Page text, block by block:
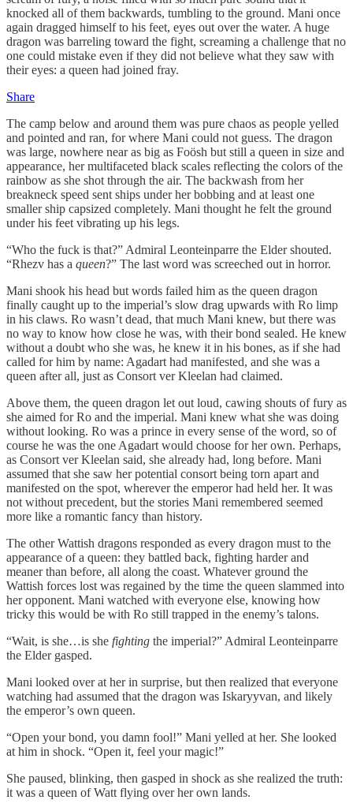
knocked all of them backwards, tumbling to the ground. Mani once
again dragged himself to his feet, eyes out over the water. A huge
dragon was barreling toward the fight, screaming a challenge that no
one could mistake even if they did not believe what they saw with
their eyes: a queen had joined fray.
Share
The camp below and around them was pure chaos as people yelled
and pointed and ran, for where Mani could not guess. The dragon
was large, nowhere near as big as Foösh but still a queen in size and
appearance, her multifaceted black scales reflecting the colors of the
rainbow as she shot through the air. The backwash from her
breakneck speed sent ships under her bobbing and at least one
smaller ship capsized completely. Mani thought he felt the ground
under his feet vibrating up his legs.
“Who the fuck is that?” Admiral Leonteinparre the Elder shouted.
“Rhezv has a queen?” The last word was screeched out in horror.
Mani shook his head but words failed him as the queen dragon
finally caught up to the imperial’s slow drag upwards with Ro limp
in his claws. Ro wasn’t dead, that much Mani knew, but there was
no way to know how close he was, with their bond sealed. He knew
without a doubt who she was, he knew it in his bones, as if she had
called for him by name: Agadart had manifested, and she was a
queen after all, just as Consort ver Kleelan had claimed.
Above them, the queen dragon let out loud, cawing shouts of fury as
she aimed for Ro and the imperial. Mani knew what she was doing
without looking. Ro was a prince in every sense of the word, so of
course he was the one Agadart would choose for her own. Perhaps,
as Consort ver Kleelan said, she already had, long before. Mani
assumed that she saw her potential consort being torn apart and
manifested on the spot, wherever the emperor had held her. It was
not without precedent, but the stories Mani remembered seemed
more like a romantic fancy than history.
The other Wattish dragons responded as every dragon must to the
appearance of a queen: they battled back, fighting harder and
meaner than before, all along the coast. Whatever ground the
Wattish forces lost was regained by the time the queen slammed into
her opponent. Mani watched with everyone else, knowing how
tricky this would be with Ro still trapped in the enemy’s talons.
“Wait, is she…is she fighting the imperial?” Admiral Leonteinparre
the Elder gasped.
Mani looked over at her in surprise, but then realized that everyone
watching had assumed that the dragon was Iskaryyvan, and likely
the emperor’s own queen.
“Open your bond, you damn fool!” Mani yelled at her. She looked
at him in shock. “Open it, feel your magic!”
She paused, blinking, then gasped in shock as she realized the truth:
it was a queen of Watt flying over her own lands.